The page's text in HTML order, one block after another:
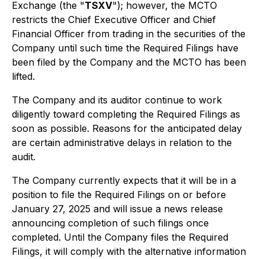
Exchange (the "TSXV"); however, the MCTO
restricts the Chief Executive Officer and Chief
Financial Officer from trading in the securities of the
Company until such time the Required Filings have
been filed by the Company and the MCTO has been
lifted.
The Company and its auditor continue to work
diligently toward completing the Required Filings as
soon as possible. Reasons for the anticipated delay
are certain administrative delays in relation to the
audit.
The Company currently expects that it will be in a
position to file the Required Filings on or before
January 27, 2025 and will issue a news release
announcing completion of such filings once
completed. Until the Company files the Required
Filings, it will comply with the alternative information